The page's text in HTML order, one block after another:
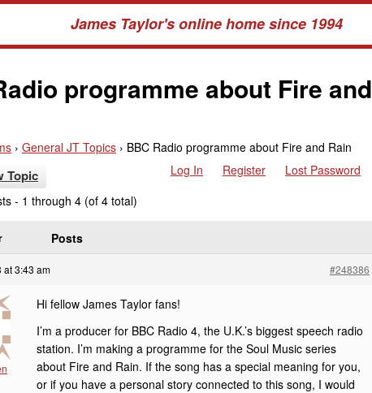
James Taylor's online home since 1994
programme about Fire and
› General JT Topics › BBC Radio programme about Fire and Rain
Log In
Register Lost Password
Topic
- 1 through 4 (of 4 total)
Posts
at 3:43 am #248386
Hi fellow James Taylor fans!
I’m a producer for BBC Radio 4, the U.K.’s biggest speech radio
station. I’m making a programme for the Soul Music series
about Fire and Rain. If the song has a special meaning for you,
or if you have a personal story connected to this song, I would